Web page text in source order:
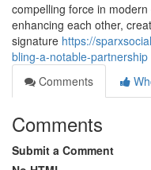
compelling force in
enhancing each other,
signature https://
bling-a-notable-partnership
Comments
Comments
Submit a Comment